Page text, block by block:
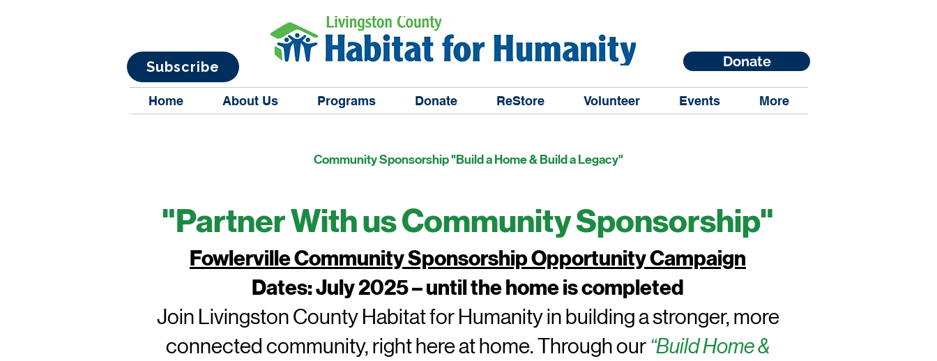
Subscribe Donate
Home About Us Programs Donate ReStore Volunteer Events More
Community Sponsorship "Build a Home & Build a Legacy"
Page Title
"Partner With us Community Sponsorship"
Fowlerville Community Sponsorship Opportunity Campaign
Dates: July 2025 – until the home is completed
Join Livingston County Habitat for Humanity in building a stronger, more
connected community, right here at home. Through our “Build Home &